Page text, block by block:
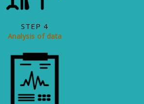
STEP 4
Analysis of data